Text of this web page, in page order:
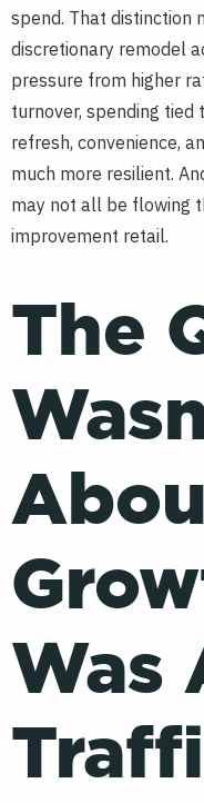
spend. That distinction
discretionary remodel
pressure from higher
turnover, spending tied
refresh, convenience,
much more resilient.
may not all be flowing
improvement retail.
The
Was